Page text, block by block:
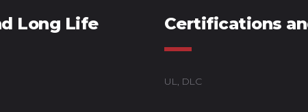
Long Life Certifications
UL, DLC